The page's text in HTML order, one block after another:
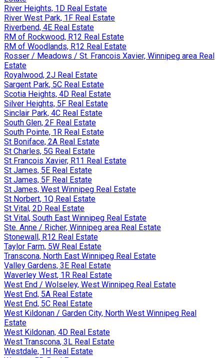
River Heights, 1D Real Estate
River West Park, 1F Real Estate
Riverbend, 4E Real Estate
RM of Rockwood, R12 Real Estate
RM of Woodlands, R12 Real Estate
Rosser / Meadows / St. Francois Xavier, Winnipeg area Real
Estate
Royalwood, 2J Real Estate
Sargent Park, 5C Real Estate
Scotia Heights, 4D Real Estate
Silver Heights, 5F Real Estate
Sinclair Park, 4C Real Estate
South Glen, 2F Real Estate
South Pointe, 1R Real Estate
St Boniface, 2A Real Estate
St Charles, 5G Real Estate
St Francois Xavier, R11 Real Estate
St James, 5E Real Estate
St James, 5F Real Estate
St James, West Winnipeg Real Estate
St Norbert, 1Q Real Estate
St Vital, 2D Real Estate
St Vital, South East Winnipeg Real Estate
Ste. Anne / Richer, Winnipeg area Real Estate
Stonewall, R12 Real Estate
Taylor Farm, 5W Real Estate
Transcona, North East Winnipeg Real Estate
Valley Gardens, 3E Real Estate
Waverley West, 1R Real Estate
West End / Wolseley, West Winnipeg Real Estate
West End, 5A Real Estate
West End, 5C Real Estate
West Kildonan / Garden City, North West Winnipeg Real
Estate
West Kildonan, 4D Real Estate
West Transcona, 3L Real Estate
Westdale, 1H Real Estate